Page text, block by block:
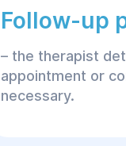
Follow-up
– the therapist
appointment or
necessary.